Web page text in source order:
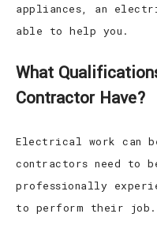
appliances, an
able to help you.
What
Contractor Have?
Electrical work can
contractors need to
professionally
to perform their job.